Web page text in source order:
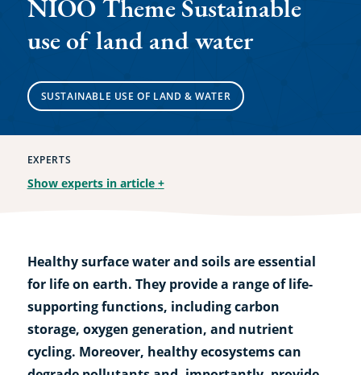
NIOO Theme Sustainable
use of land and water
SUSTAINABLE USE OF LAND & WATER
EXPERTS
Show experts in article +
Healthy surface water and soils are essential
for life on earth. They provide a range of life-
supporting functions, including carbon
storage, oxygen generation, and nutrient
cycling. Moreover, healthy ecosystems can